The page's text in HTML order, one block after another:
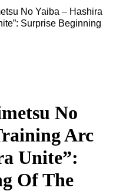
No Yaiba – Hashira
Surprise Beginning
No
Arc
Unite”:
Of The